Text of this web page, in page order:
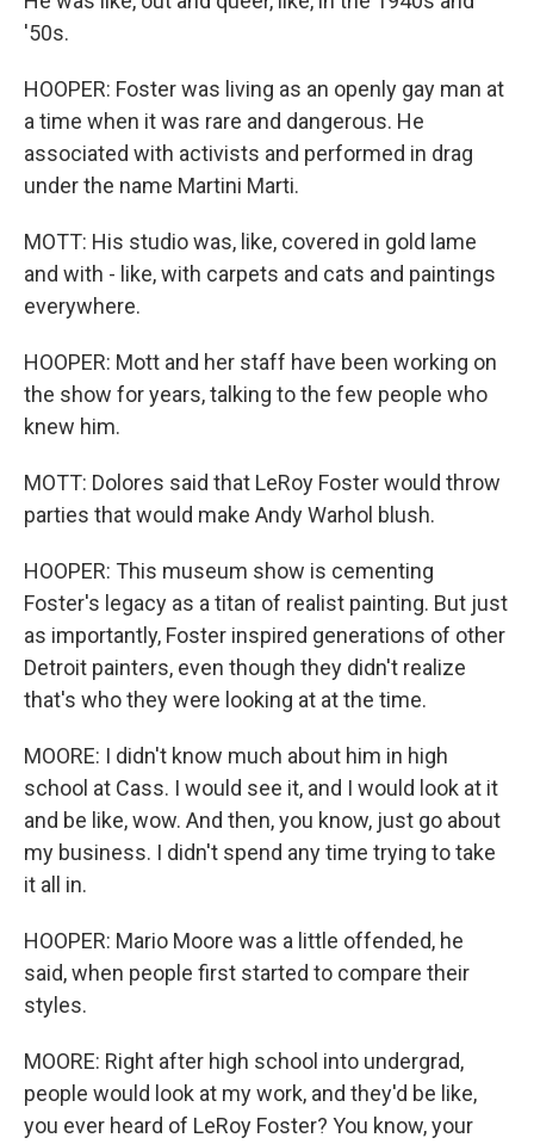
'50s.
HOOPER: Foster was living as an openly gay man at
a time when it was rare and dangerous. He
associated with activists and performed in drag
under the name Martini Marti.
MOTT: His studio was, like, covered in gold lame
and with - like, with carpets and cats and paintings
everywhere.
HOOPER: Mott and her staff have been working on
the show for years, talking to the few people who
knew him.
MOTT: Dolores said that LeRoy Foster would throw
parties that would make Andy Warhol blush.
HOOPER: This museum show is cementing
Foster's legacy as a titan of realist painting. But just
as importantly, Foster inspired generations of other
Detroit painters, even though they didn't realize
that's who they were looking at at the time.
MOORE: I didn't know much about him in high
school at Cass. I would see it, and I would look at it
and be like, wow. And then, you know, just go about
my business. I didn't spend any time trying to take
it all in.
HOOPER: Mario Moore was a little offended, he
said, when people first started to compare their
styles.
MOORE: Right after high school into undergrad,
people would look at my work, and they'd be like,
you ever heard of LeRoy Foster? You know, your